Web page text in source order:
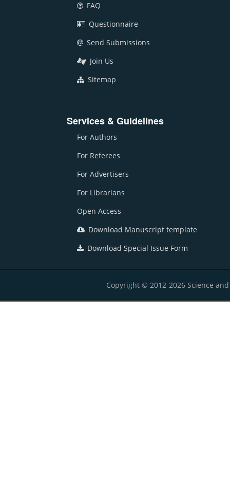
FAQ
Questionnaire
Send Submissions
Join Us
Sitemap
Services & Guidelines
For Authors
For Referees
For Advertisers
For Librarians
Open Access
Download Manuscript template
Download Special Issue Form
Copyright © 2012-2026 Science